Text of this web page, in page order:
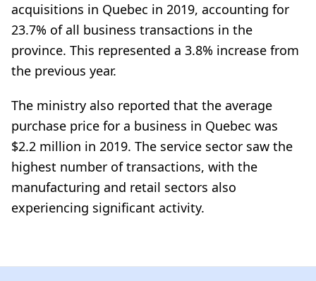
acquisitions in Quebec in 2019, accounting for
23.7% of all business transactions in the
province. This represented a 3.8% increase from
the previous year.
The ministry also reported that the average
purchase price for a business in Quebec was
$2.2 million in 2019. The service sector saw the
highest number of transactions, with the
manufacturing and retail sectors also
experiencing significant activity.